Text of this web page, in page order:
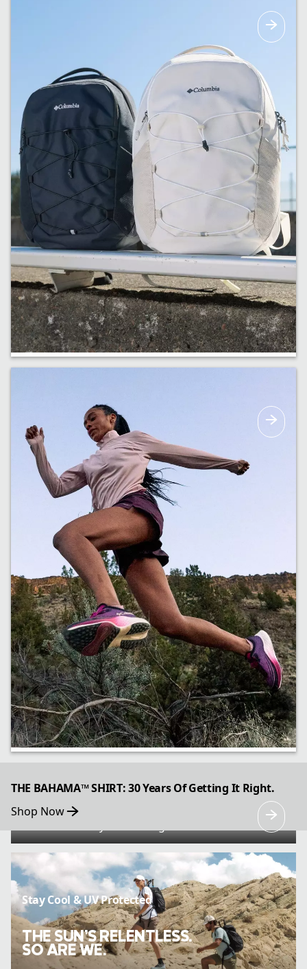
Bags and backpacks built to carry all the
essentials & more.
All Gas, Great Brakes
Go further faster with the Konos Speed Trail
THE BAHAMA™ SHIRT: 30 Years Of Getting It Right.
Shop Now
Stay Cool & UV Protected
THE SUN’S RELENTLESS.
SO ARE WE.